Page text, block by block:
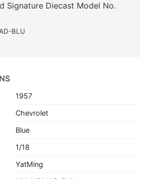
Signature Diecast Model No.
BLU
1957
Chevrolet
Blue
1/18
YatMing